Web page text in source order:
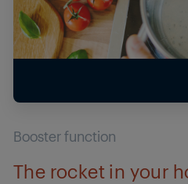
Booster function
The rocket in your